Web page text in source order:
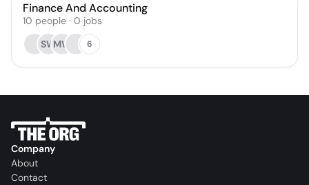
Finance And Accounting
10 people · 0 jobs
SWMW 6
Company
About
Contact